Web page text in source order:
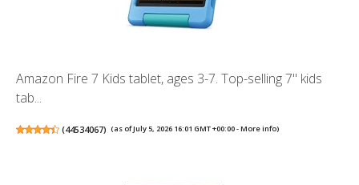
Amazon Fire 7 Kids tablet, ages 3-7. Top-selling 7" kids
tab...
(44534067) (as of July 5, 2026 16:01 GMT +00:00 -More info)